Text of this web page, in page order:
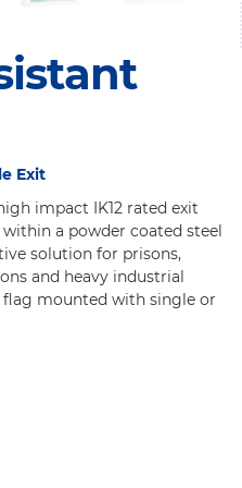
Exit
impact IK12 rated exit
a powder coated steel
solution for prisons,
and heavy industrial
flag mounted with single or